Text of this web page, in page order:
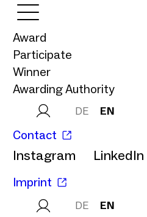
Award
Participate
Winner
Awarding Authority
DE EN
Contact
Instagram LinkedIn
Imprint
DE EN